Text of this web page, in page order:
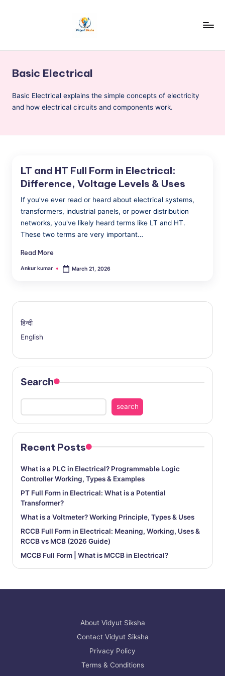
d
y
u
k
s
h
a
Basic Electrical
Basic Electrical explains the simple concepts of electricity
and how electrical circuits and components work.
LT and HT Full Form in Electrical:
Difference, Voltage Levels & Uses
If you've ever read or heard about electrical systems,
transformers, industrial panels, or power distribution
networks, you've likely heard terms like LT and HT.
These two terms are very important…
Read More
Posted
Ankur kumar March 21, 2026
हिन्दी
English
Search
search
Recent Posts
What is a PLC in Electrical? Programmable Logic
Controller Working, Types & Examples
PT Full Form in Electrical: What is a Potential
Transformer?
What is a Voltmeter? Working Principle, Types & Uses
RCCB Full Form in Electrical: Meaning, Working, Uses &
RCCB vs MCB (2026 Guide)
MCCB Full Form | What is MCCB in Electrical?
About Vidyut Siksha
Contact Vidyut Siksha
Privacy Policy
Terms & Conditions